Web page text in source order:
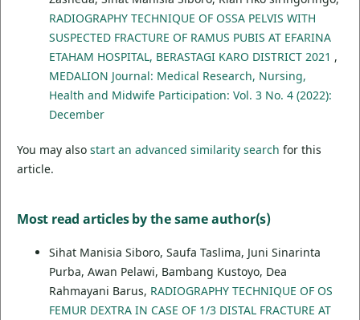
RADIOGRAPHY TECHNIQUE OF OSSA PELVIS WITH
SUSPECTED FRACTURE OF RAMUS PUBIS AT EFARINA
ETAHAM HOSPITAL, BERASTAGI KARO DISTRICT 2021 ,
MEDALION Journal: Medical Research, Nursing,
Health and Midwife Participation: Vol. 3 No. 4 (2022):
December
You may also start an advanced similarity search for this
article.
Most read articles by the same author(s)
Sihat Manisia Siboro, Saufa Taslima, Juni Sinarinta
Purba, Awan Pelawi, Bambang Kustoyo, Dea
Rahmayani Barus, RADIOGRAPHY TECHNIQUE OF OS
FEMUR DEXTRA IN CASE OF 1/3 DISTAL FRACTURE AT